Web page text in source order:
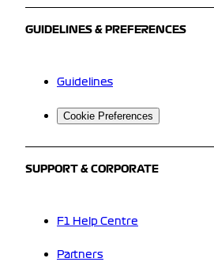
GUIDELINES & PREFERENCES
Guidelines
Cookie Preferences
SUPPORT & CORPORATE
F1 Help Centre
Partners